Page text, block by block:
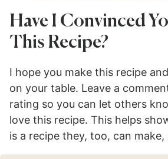
Have I Convinced
This Recipe?
I hope you make this recipe
on your table. Leave a
rating so you can let others
love this recipe. This helps
is a recipe they, too, can make,